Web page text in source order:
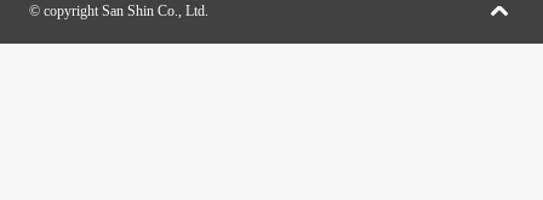
© copyright San Shin Co., Ltd.